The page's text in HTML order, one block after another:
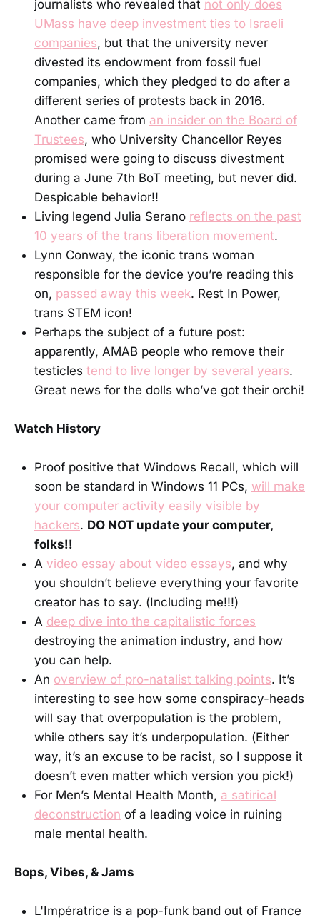
journalists who revealed that not only does
UMass have deep investment ties to Israeli
companies, but that the university never
divested its endowment from fossil fuel
companies, which they pledged to do after a
different series of protests back in 2016.
Another came from an insider on the Board of
Trustees, who University Chancellor Reyes
promised were going to discuss divestment
during a June 7th BoT meeting, but never did.
Despicable behavior!!
Living legend Julia Serano reflects on the past
10 years of the trans liberation movement.
Lynn Conway, the iconic trans woman
responsible for the device you’re reading this
on, passed away this week. Rest In Power,
trans STEM icon!
Perhaps the subject of a future post:
apparently, AMAB people who remove their
testicles tend to live longer by several years.
Great news for the dolls who’ve got their orchi!
Watch History
Proof positive that Windows Recall, which will
soon be standard in Windows 11 PCs, will make
your computer activity easily visible by
hackers. DO NOT update your computer,
folks!!
A video essay about video essays, and why
you shouldn’t believe everything your favorite
creator has to say. (Including me!!!)
A deep dive into the capitalistic forces
destroying the animation industry, and how
you can help.
An overview of pro-natalist talking points. It’s
interesting to see how some conspiracy-heads
will say that overpopulation is the problem,
while others say it’s underpopulation. (Either
way, it’s an excuse to be racist, so I suppose it
doesn’t even matter which version you pick!)
For Men’s Mental Health Month, a satirical
deconstruction of a leading voice in ruining
male mental health.
Bops, Vibes, & Jams
L'Impératrice is a pop-funk band out of France